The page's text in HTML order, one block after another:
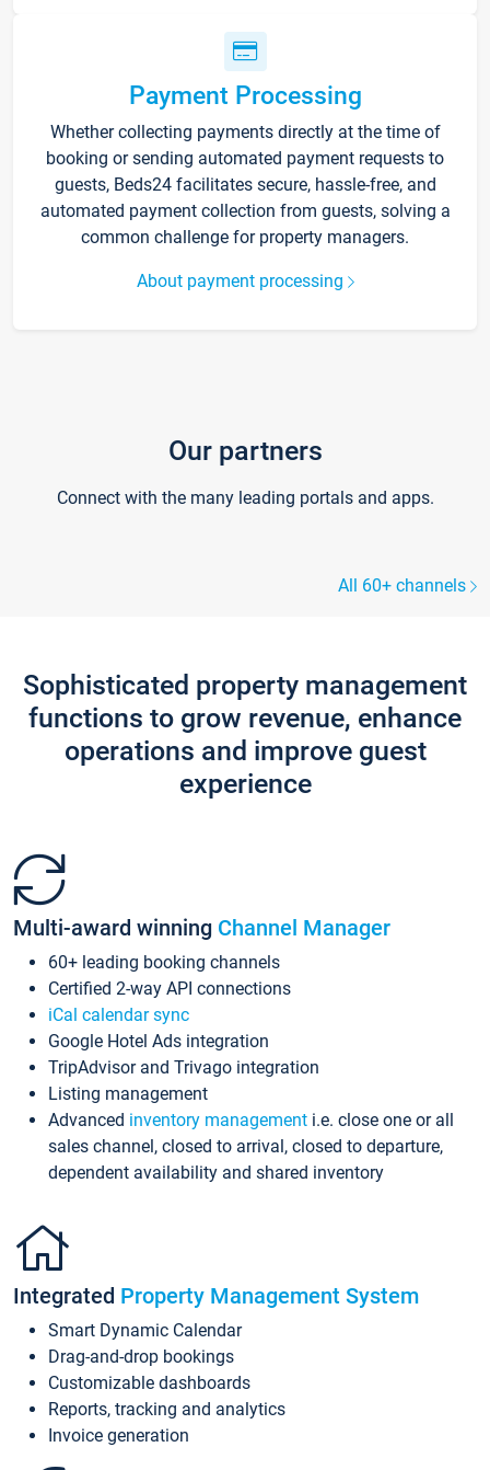
Payment Processing
Whether collecting payments directly at the time of
booking or sending automated payment requests to
guests, Beds24 facilitates secure, hassle-free, and
automated payment collection from guests, solving a
common challenge for property managers.
About payment processing
Our partners
Connect with the many leading portals and apps.
All 60+ channels
Sophisticated property management
functions to grow revenue, enhance
operations and improve guest
experience
Multi-award winning Channel Manager
60+ leading booking channels
Certified 2-way API connections
iCal calendar sync
Google Hotel Ads integration
TripAdvisor and Trivago integration
Listing management
Advanced inventory management i.e. close one or all
sales channel, closed to arrival, closed to departure,
dependent availability and shared inventory
Integrated Property Management System
Smart Dynamic Calendar
Drag-and-drop bookings
Customizable dashboards
Reports, tracking and analytics
Invoice generation